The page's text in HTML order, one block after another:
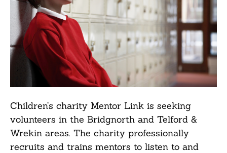
Children’s charity Mentor Link is seeking
volunteers in the Bridgnorth and Telford &
Wrekin areas. The charity professionally
recruits and trains mentors to listen to and